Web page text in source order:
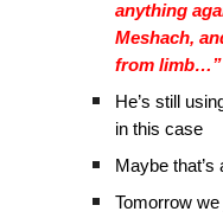
anything
Meshach,
from limb…”
He’s still
in this case
Maybe that’s
Tomorrow